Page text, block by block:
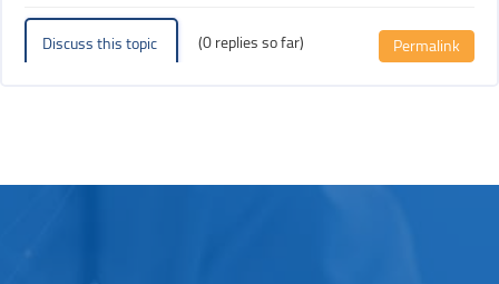
Discuss this topic (0 replies so far) Permalink
Blocks
Blocks